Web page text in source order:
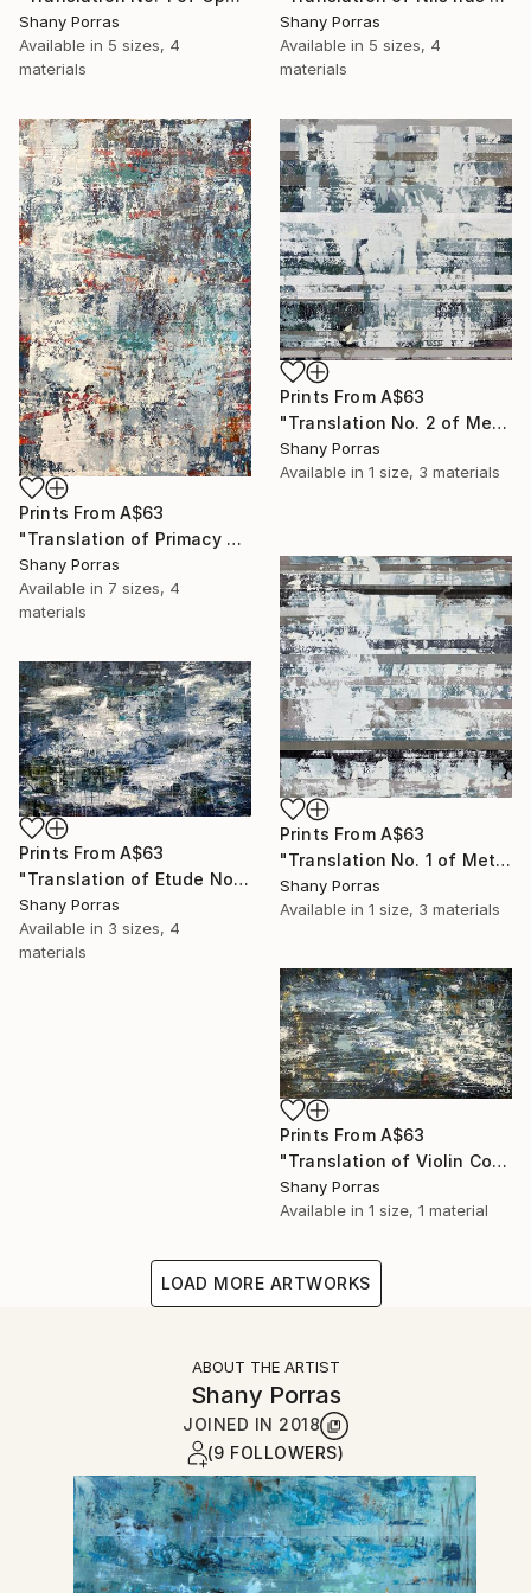
Shany Porras
Available in 5 sizes, 4
materials
Shany Porras
Available in 5 sizes, 4
materials
Prints From A$63
"Translation of Primacy of Numbers (Philip Glass)" Painting
Shany Porras
Available in 7 sizes, 4
materials
Prints From A$63
"Translation No. 2 of Metamorphosis (Philip Glass)" Painting
Shany Porras
Available in 1 size, 3 materials
Prints From A$63
"Translation No. 1 of Metamorphosis (Philip Glass)" Painting
Shany Porras
Available in 1 size, 3 materials
Prints From A$63
"Translation of Etude No. 2 (Philip Glass)" Painting
Shany Porras
Available in 3 sizes, 4
materials
Prints From A$63
"Translation of Violin Concerto No. 1 (Philip Glass)" Painting
Shany Porras
Available in 1 size, 1 material
LOAD MORE ARTWORKS
ABOUT THE ARTIST
Shany Porras
JOINED IN 2018
(9 FOLLOWERS)